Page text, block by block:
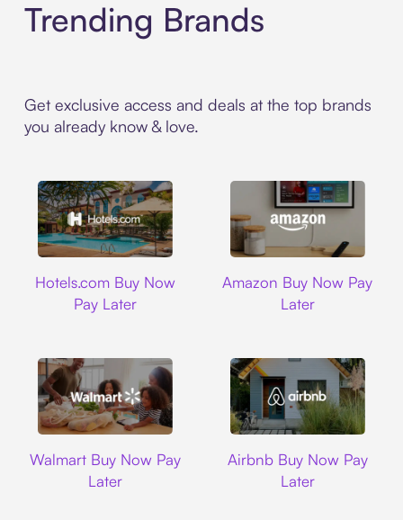
Trending Brands
Get exclusive access and deals at the top brands
you already know & love.
Hotels.com Buy Now
Pay Later
Amazon Buy Now Pay
Later
Walmart Buy Now Pay
Later
Airbnb Buy Now Pay
Later